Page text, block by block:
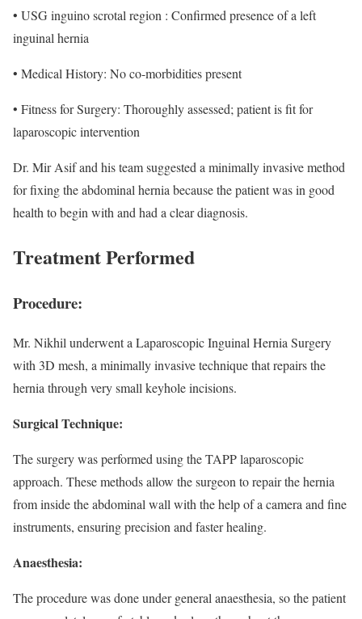
• USG inguino scrotal region : Confirmed presence of a left
inguinal hernia
• Medical History: No co-morbidities present
• Fitness for Surgery: Thoroughly assessed; patient is fit for
laparoscopic intervention
Dr. Mir Asif and his team suggested a minimally invasive method
for fixing the abdominal hernia because the patient was in good
health to begin with and had a clear diagnosis.
Treatment Performed
Procedure:
Mr. Nikhil underwent a Laparoscopic Inguinal Hernia Surgery
with 3D mesh, a minimally invasive technique that repairs the
hernia through very small keyhole incisions.
Surgical Technique:
The surgery was performed using the TAPP laparoscopic
approach. These methods allow the surgeon to repair the hernia
from inside the abdominal wall with the help of a camera and fine
instruments, ensuring precision and faster healing.
Anaesthesia:
The procedure was done under general anaesthesia, so the patient